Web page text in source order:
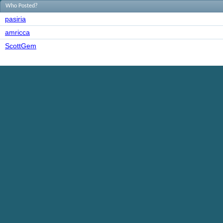
Who Posted?
pasiria
amricca
ScottGem